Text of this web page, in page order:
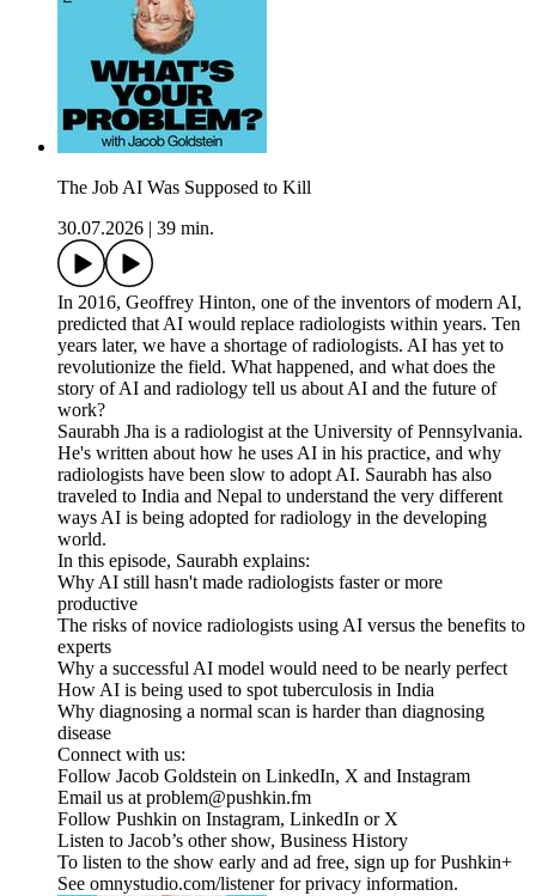
The Job AI Was Supposed to Kill
30.07.2026
39 min.
In 2016, Geoffrey Hinton, one of the inventors of modern AI,
predicted that AI would replace radiologists within years. Ten
years later, we have a shortage of radiologists. AI has yet to
revolutionize the field. What happened, and what does the
story of AI and radiology tell us about AI and the future of
work?
Saurabh Jha is a radiologist at the University of Pennsylvania.
He's written about how he uses AI in his practice, and why
radiologists have been slow to adopt AI. Saurabh has also
traveled to India and Nepal to understand the very different
ways AI is being adopted for radiology in the developing
world.
In this episode, Saurabh explains:
Why AI still hasn't made radiologists faster or more
productive
The risks of novice radiologists using AI versus the benefits to
experts
Why a successful AI model would need to be nearly perfect
How AI is being used to spot tuberculosis in India
Why diagnosing a normal scan is harder than diagnosing
disease
Connect with us:
Follow Jacob Goldstein on LinkedIn, X and Instagram
Email us at problem@pushkin.fm
Follow Pushkin on Instagram, LinkedIn or X
Listen to Jacob’s other show, Business History
To listen to the show early and ad free, sign up for Pushkin+
See omnystudio.com/listener for privacy information.